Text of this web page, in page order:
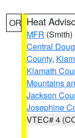
OR Heat
MFR (Smith)
Central
County,
Klamath
Mountains
Jackson
Josephine
VTEC# 4